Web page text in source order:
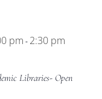
pm - 2:30 pm
Libraries- Open